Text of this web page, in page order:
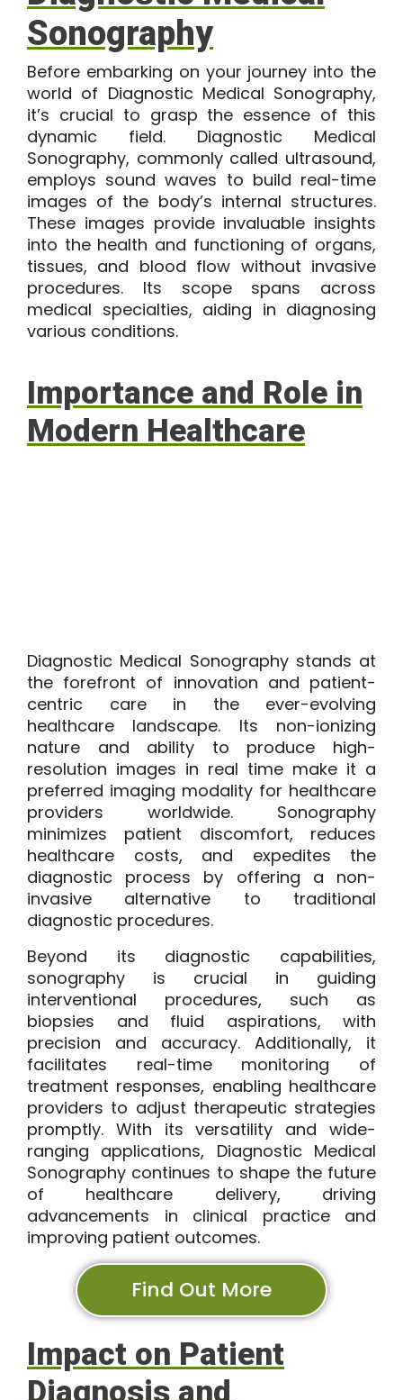
Sonography
Before embarking on your journey into the
world of Diagnostic Medical Sonography,
it’s crucial to grasp the essence of this
dynamic field. Diagnostic Medical
Sonography, commonly called ultrasound,
employs sound waves to build real-time
images of the body’s internal structures.
These images provide invaluable insights
into the health and functioning of organs,
tissues, and blood flow without invasive
procedures. Its scope spans across
medical specialties, aiding in diagnosing
various conditions.
Importance and Role in
Modern Healthcare
Diagnostic Medical Sonography stands at
the forefront of innovation and patient-
centric care in the ever-evolving
healthcare landscape. Its non-ionizing
nature and ability to produce high-
resolution images in real time make it a
preferred imaging modality for healthcare
providers worldwide. Sonography
minimizes patient discomfort, reduces
healthcare costs, and expedites the
diagnostic process by offering a non-
invasive alternative to traditional
diagnostic procedures.
Beyond its diagnostic capabilities,
sonography is crucial in guiding
interventional procedures, such as
biopsies and fluid aspirations, with
precision and accuracy. Additionally, it
facilitates real-time monitoring of
treatment responses, enabling healthcare
providers to adjust therapeutic strategies
promptly. With its versatility and wide-
ranging applications, Diagnostic Medical
Sonography continues to shape the future
of healthcare delivery, driving
advancements in clinical practice and
improving patient outcomes.
Find Out More
Impact on Patient
Diagnosis and